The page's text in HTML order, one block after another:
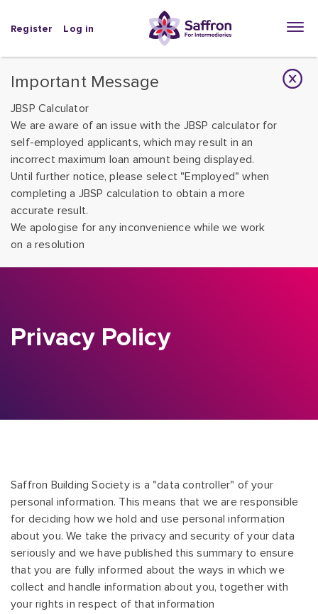
Important Message
JBSP Calculator
We are aware of an issue with the JBSP calculator for
self-employed applicants, which may result in an
incorrect maximum loan amount being displayed.
Until further notice, please select "Employed" when
completing a JBSP calculation to obtain a more
accurate result.
We apologise for any inconvenience while we work
on a resolution
Register Log in
Privacy Policy
Saffron Building Society is a "data controller" of your
personal information. This means that we are responsible
for deciding how we hold and use personal information
about you. We take the privacy and security of your data
seriously and we have published this summary to ensure
that you are fully informed about the ways in which we
collect and handle information about you, together with
your rights in respect of that information